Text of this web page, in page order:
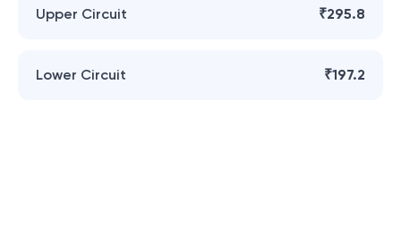
Upper Circuit ₹295.8
Lower Circuit ₹197.2